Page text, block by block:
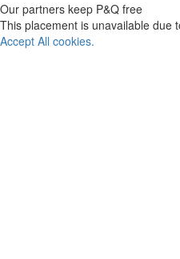
Our partners keep P&Q free
This placement is unavailable due
Accept All cookies.